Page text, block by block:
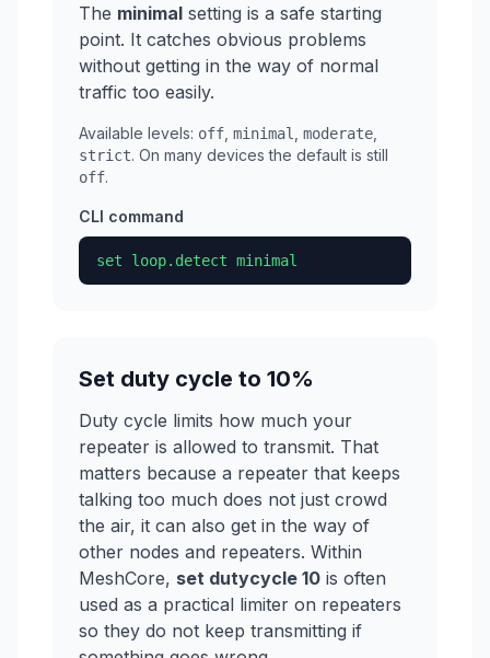
The minimal setting is a safe starting
point. It catches obvious problems
without getting in the way of normal
traffic too easily.
Available levels: off minimal moderate
strict. On many devices the default is still
off.
CLI command
set loop.detect minimal
Set duty cycle to 10%
Duty cycle limits how much your
repeater is allowed to transmit. That
matters because a repeater that keeps
talking too much does not just crowd
the air, it can also get in the way of
other nodes and repeaters. Within
MeshCore, set dutycycle 10 is often
used as a practical limiter on repeaters
so they do not keep transmitting if